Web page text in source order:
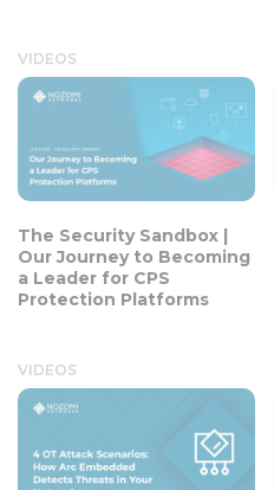
VIDEOS
The Security Sandbox |
Our Journey to Becoming
a Leader for CPS
Protection Platforms
VIDEOS